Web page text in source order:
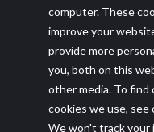
computer. These
improve your
provide more
you, both on this
other media. To
cookies we use, see
We won't track your